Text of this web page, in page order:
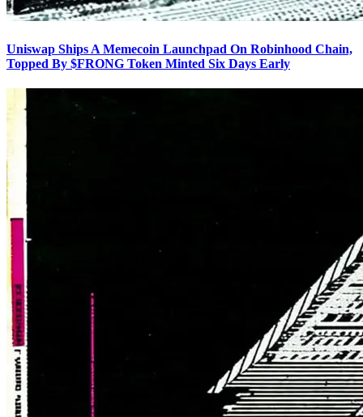
Uniswap Ships A Memecoin Launchpad On Robinhood Chain,
Topped By $FRONG Token Minted Six Days Early